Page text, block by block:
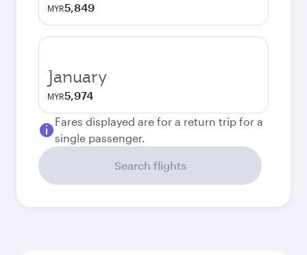
MYR5,849
January
MYR5,974
Fares displayed are for a return trip for a
single passenger.
Search flights